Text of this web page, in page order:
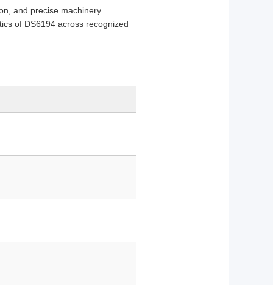
and precise machinery
of DS6194 across recognized